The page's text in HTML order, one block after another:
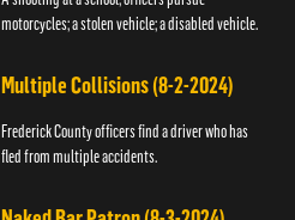
motorcycles; a stolen vehicle; a disabled vehicle.
Multiple Collisions (8-2-2024)
Frederick County officers find a driver who has
fled from multiple accidents.